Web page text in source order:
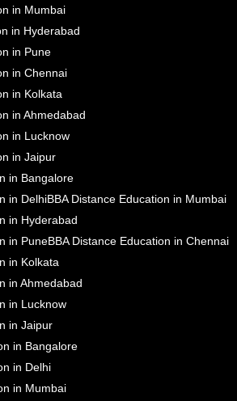
in Mumbai
in Hyderabad
in Pune
in Chennai
in Kolkata
in Ahmedabad
in Lucknow
in Jaipur
in Bangalore
in DelhiBBA Distance Education in Mumbai
in Hyderabad
in PuneBBA Distance Education in Chennai
in Kolkata
in Ahmedabad
in Lucknow
in Jaipur
in Bangalore
in Delhi
in Mumbai